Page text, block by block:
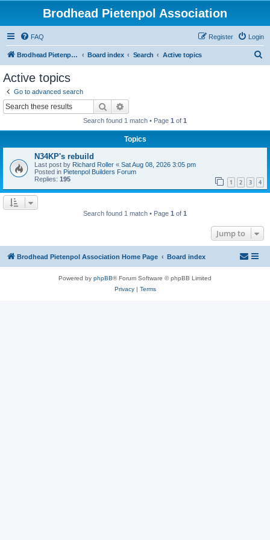
Brodhead Pietenpol Association
FAQ Login
Register
Brodhead Pietenpol Association Home Page Board index Search Active topics
Active topics
Go to advanced search
Search
Search found 1 match • Page 1 of 1
Topics
N34KP's rebuild
Last post by Richard Roller « Sat Aug 08, 2026 3:05 pm
Posted in Pietenpol Builders Forum
Replies: 195 1 2 3 4
Search found 1 match • Page 1 of 1
Jump to
Brodhead Pietenpol Association Home Page Board index
Powered by phpBB® Forum Software © phpBB Limited
Privacy| Terms